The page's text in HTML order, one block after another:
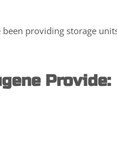
providing storage
Provide: